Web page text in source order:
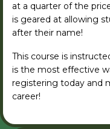
at a quarter of the
is geared at allowing
after their name!
This course is
is the most effective
registering today and
career!